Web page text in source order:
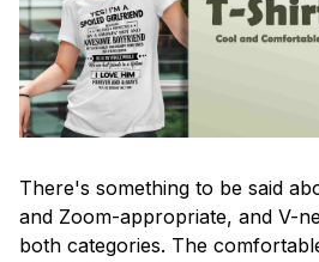
There's something to be said
and Zoom-appropriate, and V-
both categories. The